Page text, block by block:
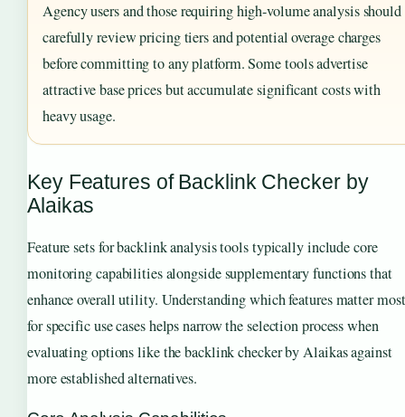
Agency users and those requiring high-volume analysis should
carefully review pricing tiers and potential overage charges
before committing to any platform. Some tools advertise
attractive base prices but accumulate significant costs with
heavy usage.
Key Features of Backlink Checker by
Alaikas
Feature sets for backlink analysis tools typically include core
monitoring capabilities alongside supplementary functions that
enhance overall utility. Understanding which features matter most
for specific use cases helps narrow the selection process when
evaluating options like the backlink checker by Alaikas against
more established alternatives.